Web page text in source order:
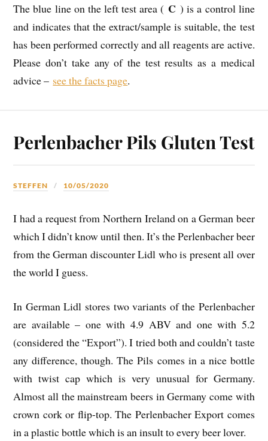
The blue line on the left test area ( C ) is a control line
and indicates that the extract/sample is suitable, the test
has been performed correctly and all reagents are active.
Please don’t take any of the test results as a medical
advice – see the facts page.
Perlenbacher Pils Gluten Test
STEFFEN 10/05/2020
I had a request from Northern Ireland on a German beer
which I didn’t know until then. It’s the Perlenbacher beer
from the German discounter Lidl who is present all over
the world I guess.
In German Lidl stores two variants of the Perlenbacher
are available – one with 4.9 ABV and one with 5.2
(considered the “Export”). I tried both and couldn’t taste
any difference, though. The Pils comes in a nice bottle
with twist cap which is very unusual for Germany.
Almost all the mainstream beers in Germany come with
crown cork or flip-top. The Perlenbacher Export comes
in a plastic bottle which is an insult to every beer lover.